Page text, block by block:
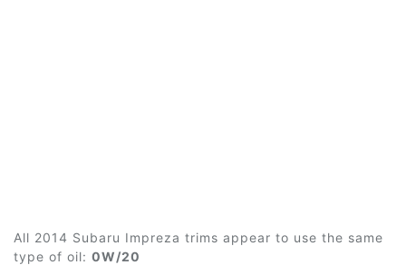
All 2014 Subaru Impreza trims appear to use the same
type of oil: 0W/20